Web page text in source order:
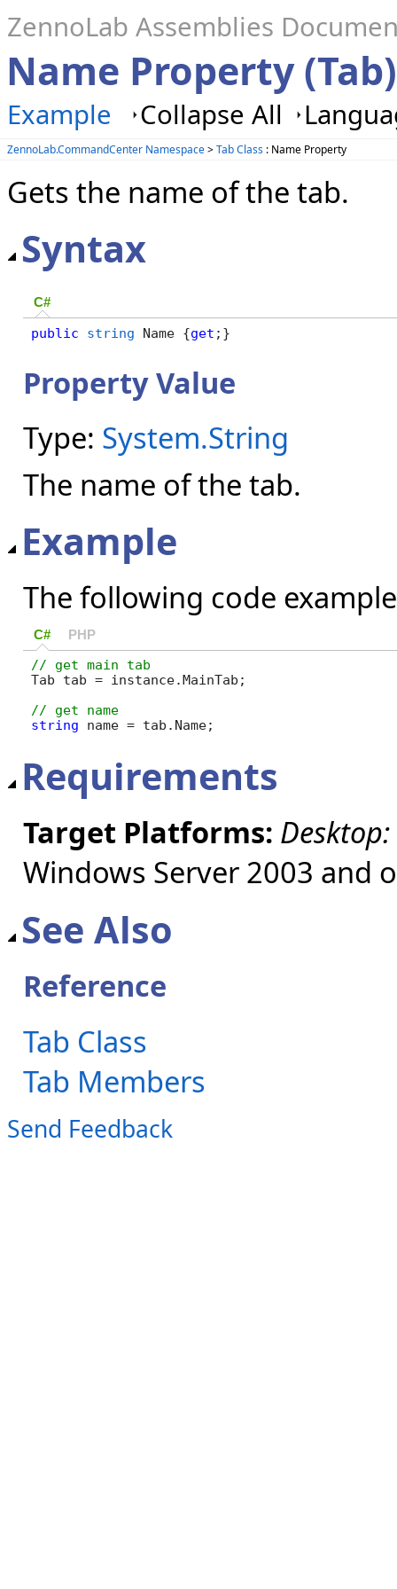
ZennoLab Assemblies
Name Property (Tab)
Example Collapse All
ZennoLab.CommandCenter Namespace>Tab Class : Name Property
Gets the name of the tab.
Syntax
C#
public string Name {get ;}
Property Value
Type: System.String
The name of the tab.
Example
The following code
C# PHP
Tab tab = instance.MainTab;
// get name
string name = tab.Name;
Requirements
Target Platforms: Desktop:
Windows Server 2003 and
See Also
Reference
Tab Class
Tab Members
Send Feedback